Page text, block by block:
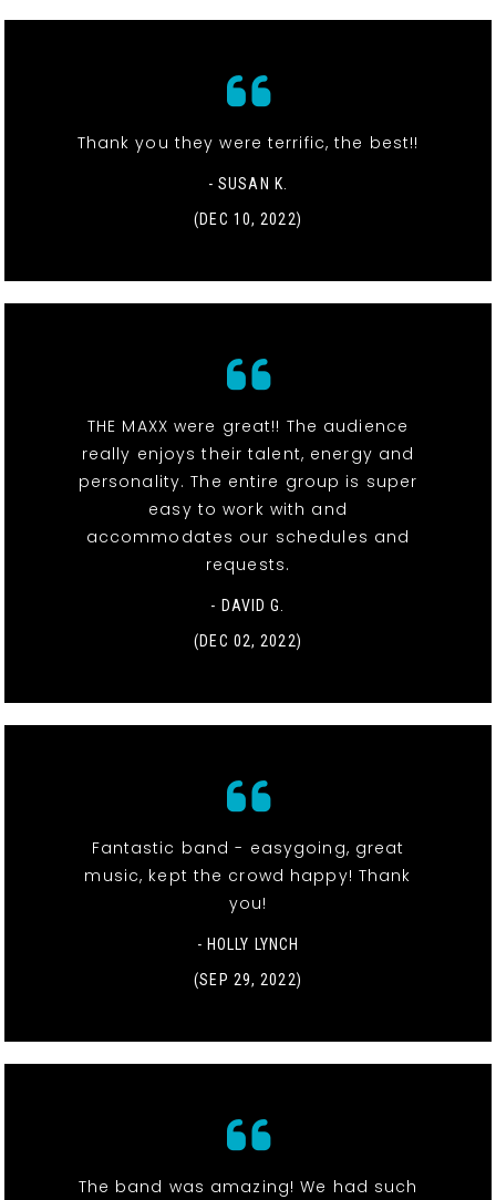
Thank you they were terrific, the best!!
- SUSAN K.
(DEC 10, 2022)
THE MAXX were great!! The audience
really enjoys their talent, energy and
personality. The entire group is super
easy to work with and
accommodates our schedules and
requests.
- DAVID G.
(DEC 02, 2022)
Fantastic band - easygoing, great
music, kept the crowd happy! Thank
you!
- HOLLY LYNCH
(SEP 29, 2022)
The band was amazing! We had such